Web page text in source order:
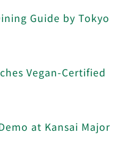
Guide by Tokyo
Vegan-Certified
at Kansai Major